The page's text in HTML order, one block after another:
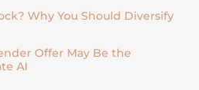
Why You Should Diversify
Offer May Be the
AI